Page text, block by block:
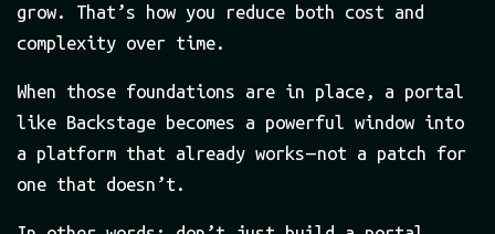
grow. That’s how you reduce both cost and
complexity over time.
When those foundations are in place, a portal
like Backstage becomes a powerful window into
a platform that already works — not a patch for
one that doesn’t.